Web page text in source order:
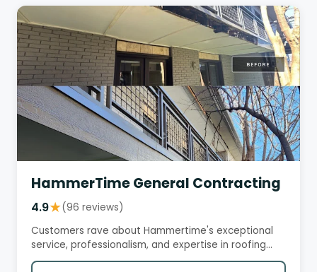
HammerTime General Contracting
4.9★(96 reviews)
Customers rave about Hammertime's exceptional
service, professionalism, and expertise in roofing
and insurance claims.…